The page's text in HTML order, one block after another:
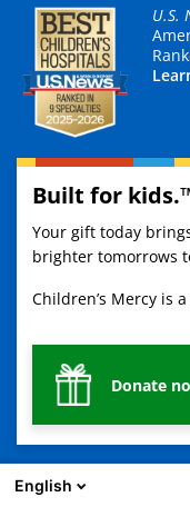
U.S.
Built for
Your gift today
brighter tomorrows
Children’s Mercy is
Donate
English